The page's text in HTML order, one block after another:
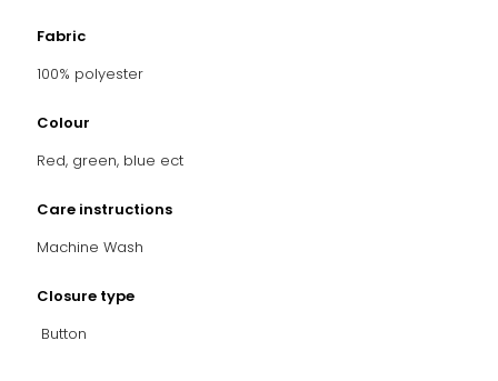
Fabric
100% polyester
Colour
Red, green, blue ect
Care instructions
Machine Wash
Closure type
Button